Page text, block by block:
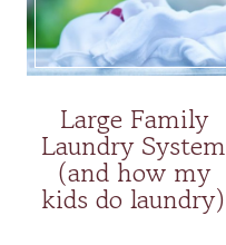
Large Family
Laundry System
(and how my
kids do laundry)